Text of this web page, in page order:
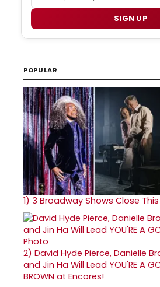
SIGN UP
POPULAR
1) 3 Broadway Shows Close
2) David Hyde Pierce, Danielle
and Jin Ha Will Lead YOU'RE A
BROWN at Encores!